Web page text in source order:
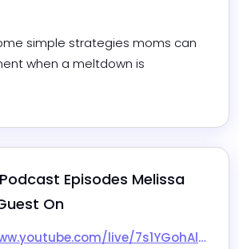
simple strategies moms can
when a meltdown is
Episodes Melissa
On
live/7s1YGohAlv8